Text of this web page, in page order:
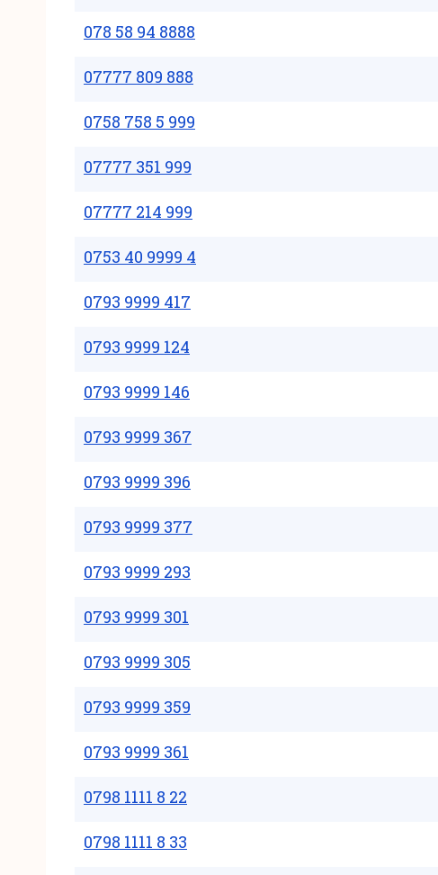
078 58 94 8888
07777 809 888
0758 758 5 999
07777 351 999
07777 214 999
0753 40 9999 4
0793 9999 417
0793 9999 124
0793 9999 146
0793 9999 367
0793 9999 396
0793 9999 377
0793 9999 293
0793 9999 301
0793 9999 305
0793 9999 359
0793 9999 361
0798 1111 8 22
0798 1111 8 33